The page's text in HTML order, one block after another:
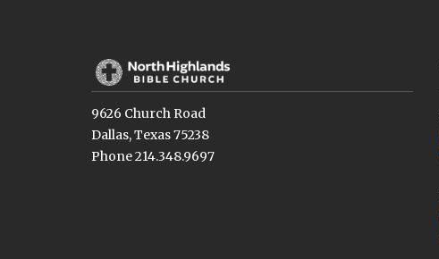
9626 Church Road
Dallas, Texas 75238
Phone 214.348.9697